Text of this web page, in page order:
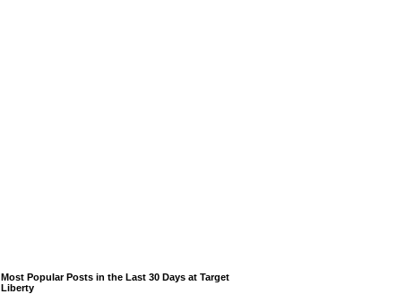
Most Popular Posts in the Last 30 Days at Target
Liberty